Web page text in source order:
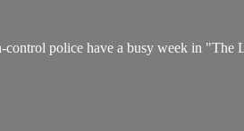
police have a busy week in